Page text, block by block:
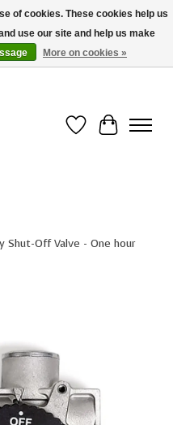
qualified* orders over $99
Wish List
Cart
Shut-Off Valve - One hour
of cookies. These cookies help us
use our site and help us make
More on cookies »